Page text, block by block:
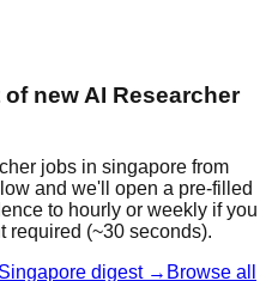
new AI Researcher
jobs in singapore from
and we'll open a pre-filled
to hourly or weekly if you
required (~30 seconds).
digest → Browse all